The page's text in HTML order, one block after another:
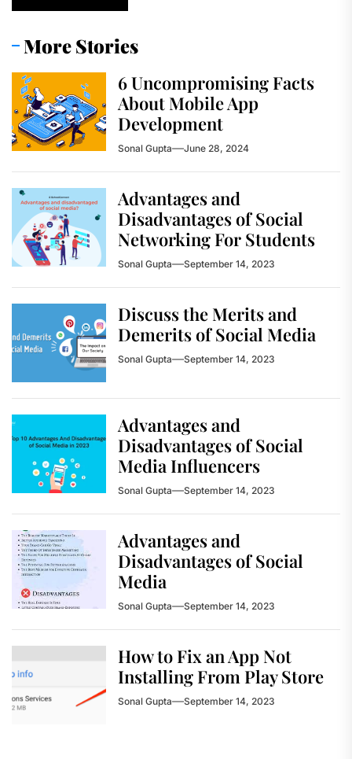
More Stories
6 Uncompromising Facts
About Mobile App
Development
Sonal Gupta June 28, 2024
Advantages and
Disadvantages of Social
Networking For Students
Sonal Gupta September 14, 2023
Discuss the Merits and
Demerits of Social Media
Sonal Gupta September 14, 2023
Advantages and
Disadvantages of Social
Media Influencers
Sonal Gupta September 14, 2023
Advantages and
Disadvantages of Social
Media
Sonal Gupta September 14, 2023
How to Fix an App Not
Installing From Play Store
Sonal Gupta September 14, 2023